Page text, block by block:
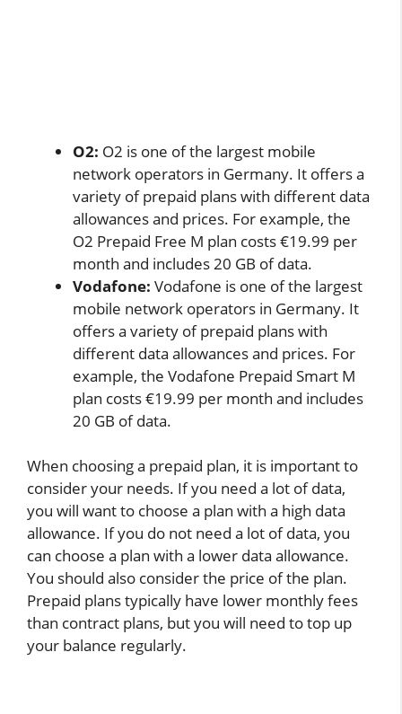
O2: O2 is one of the largest mobile
network operators in Germany. It offers a
variety of prepaid plans with different data
allowances and prices. For example, the
O2 Prepaid Free M plan costs €19.99 per
month and includes 20 GB of data.
Vodafone: Vodafone is one of the largest
mobile network operators in Germany. It
offers a variety of prepaid plans with
different data allowances and prices. For
example, the Vodafone Prepaid Smart M
plan costs €19.99 per month and includes
20 GB of data.
When choosing a prepaid plan, it is important to
consider your needs. If you need a lot of data,
you will want to choose a plan with a high data
allowance. If you do not need a lot of data, you
can choose a plan with a lower data allowance.
You should also consider the price of the plan.
Prepaid plans typically have lower monthly fees
than contract plans, but you will need to top up
your balance regularly.